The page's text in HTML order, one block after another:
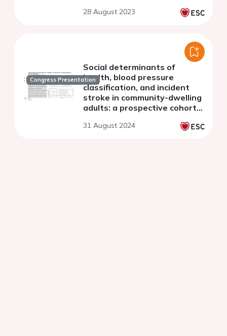
28 August 2023
Congress Presentation
Social determinants of
health, blood pressure
classification, and incident
stroke in community-dwelling
adults: a prospective cohort
31 August 2024